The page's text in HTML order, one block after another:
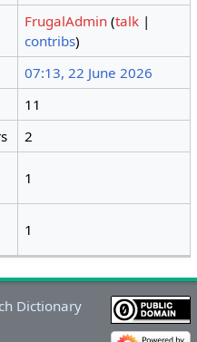
FrugalAdmin (talk |
contribs)
07:13, 22 June 2026
11
2
1
1
Dictionary